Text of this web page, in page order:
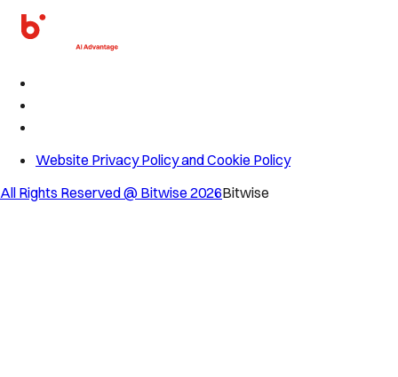
Website Privacy Policy and Cookie Policy
All Rights Reserved @ Bitwise2026Bitwise